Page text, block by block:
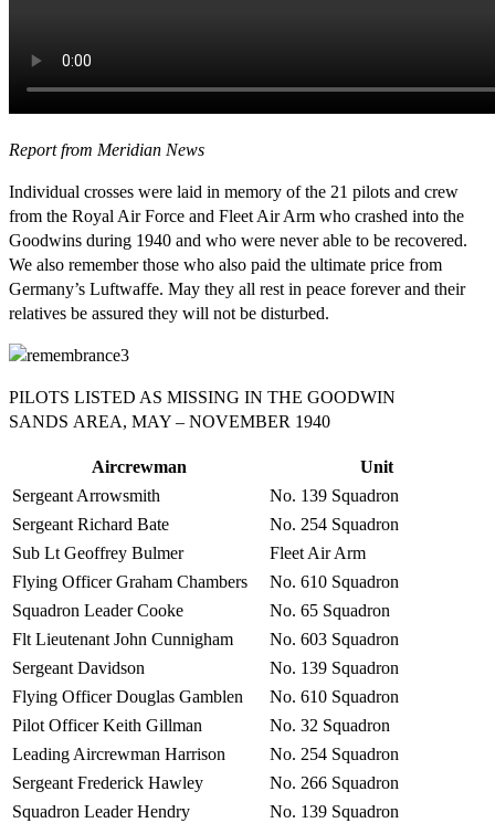
Report from Meridian News
Individual crosses were laid in memory of the 21 pilots and crew
from the Royal Air Force and Fleet Air Arm who crashed into the
Goodwins during 1940 and who were never able to be recovered.
We also remember those who also paid the ultimate price from
Germany’s Luftwaffe. May they all rest in peace forever and their
relatives be assured they will not be disturbed.
PILOTS LISTED AS MISSING IN THE GOODWIN
SANDS AREA, MAY – NOVEMBER 1940
Aircrewman
Unit
Sergeant Arrowsmith
No. 139 Squadron
Sergeant Richard Bate
No. 254 Squadron
Sub Lt Geoffrey Bulmer
Fleet Air Arm
Flying Officer Graham Chambers
No. 610 Squadron
Squadron Leader Cooke
No. 65 Squadron
Flt Lieutenant John Cunnigham
No. 603 Squadron
Sergeant Davidson
No. 139 Squadron
Flying Officer Douglas Gamblen
No. 610 Squadron
Pilot Officer Keith Gillman
No. 32 Squadron
Leading Aircrewman Harrison
No. 254 Squadron
Sergeant Frederick Hawley
No. 266 Squadron
Squadron Leader Hendry
No. 139 Squadron